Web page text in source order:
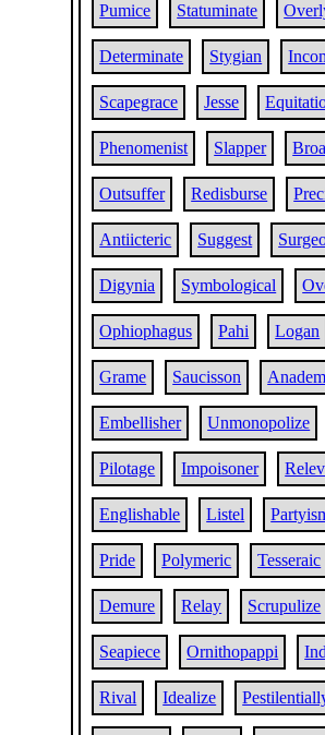
Pumice Statuminate
Determinate Stygian
Scapegrace Jesse
Phenomenist Slapper
Outsuffer Redisburse
Antiicteric Suggest
Digynia Symbological
Ophiophagus Pahi Logan
Grame Saucisson Anadem
Embellisher Unmonopolize
Pilotage Impoisoner
Englishable Listel
Pride Polymeric Tesseraic
Demure Relay Scrupulize
Seapiece Ornithopappi
Rival Idealize